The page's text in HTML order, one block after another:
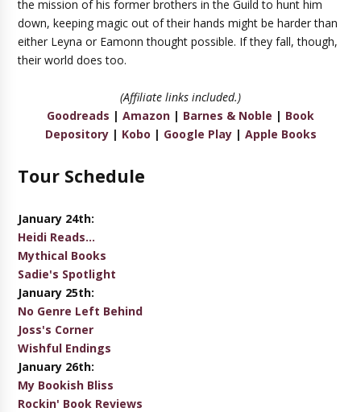
the mission of his former brothers in the Guild to hunt him
down, keeping magic out of their hands might be harder than
either Leyna or Eamonn thought possible. If they fall, though,
their world does too.
(Affiliate links included.)
Goodreads | Amazon | Barnes & Noble | Book
Depository| Kobo | Google Play| Apple Books
Tour Schedule
January 24th:
Heidi Reads...
Mythical Books
Sadie's Spotlight
January 25th:
No Genre Left Behind
Joss's Corner
Wishful Endings
January 26th:
My Bookish Bliss
Rockin' Book Reviews